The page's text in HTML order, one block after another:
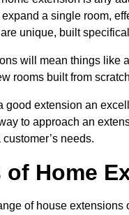
a single room,
unique, built
will mean things like
rooms built from
good extension an
to approach an
needs.
of Home
of house